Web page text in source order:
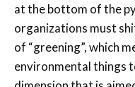
at the bottom of the
organizations must
of “greening”, which
environmental things